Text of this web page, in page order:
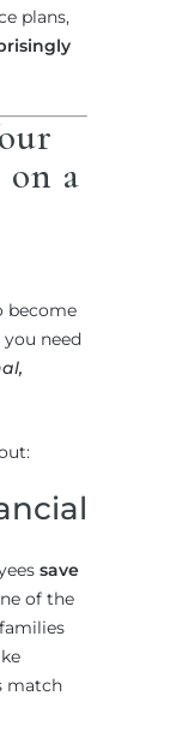
plans,
a
become
need
save
of the
match